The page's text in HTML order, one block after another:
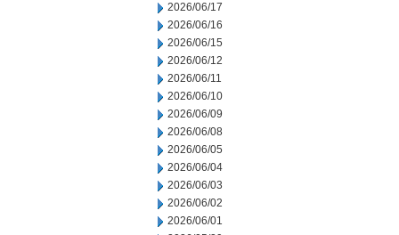
2026/06/17
2026/06/16
2026/06/15
2026/06/12
2026/06/11
2026/06/10
2026/06/09
2026/06/08
2026/06/05
2026/06/04
2026/06/03
2026/06/02
2026/06/01